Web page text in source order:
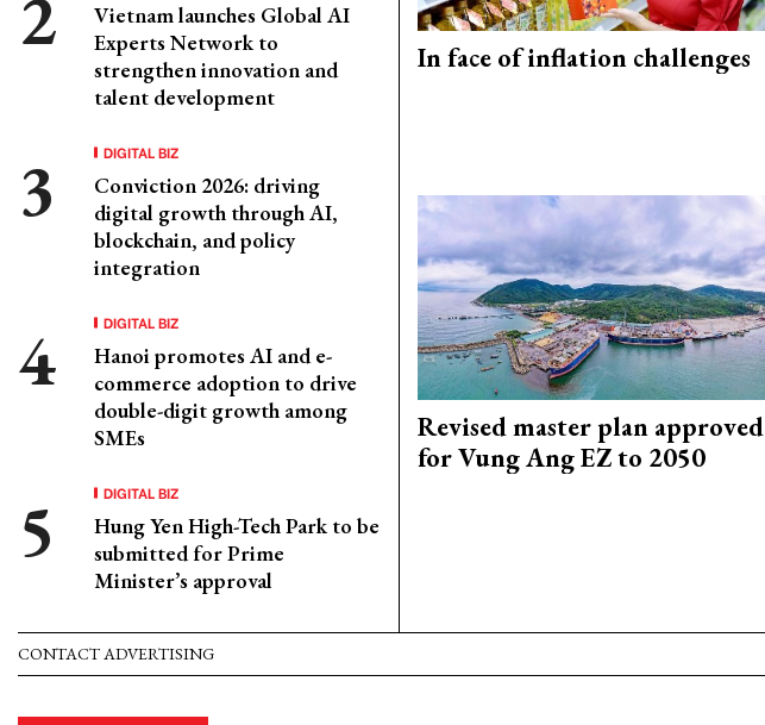
Vietnam launches Global AI
Experts Network to
strengthen innovation and
talent development
DIGITAL BIZ
Conviction 2026: driving
digital growth through AI,
blockchain, and policy
integration
DIGITAL BIZ
Hanoi promotes AI and e-
commerce adoption to drive
double-digit growth among
SMEs
DIGITAL BIZ
Hung Yen High-Tech Park to be
submitted for Prime
Minister’s approval
In face of inflation challenges
Revised master plan approved
for Vung Ang EZ to 2050
CONTACT ADVERTISING